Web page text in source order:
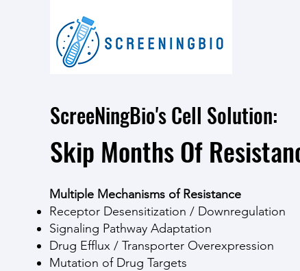
ScreeNingBio's Cell Solution:
Skip Months Of
Multiple Mechanisms of Resistance
Receptor Desensitization / Downregulation
Signaling Pathway Adaptation
Drug Efflux / Transporter Overexpression
Mutation of Drug Targets